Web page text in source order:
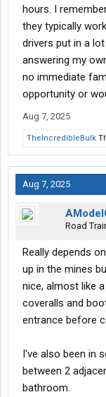
hours. I
they typically
drivers put in a
answering my
no immediate
opportunity or
Aug 7, 2025
TheIncredibleBulk
Aug 7, 2025
Road
Really depends
up in the mines
nice, almost like
coveralls and
entrance before
I've also been in
between 2
bathroom.